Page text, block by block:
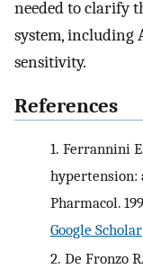
needed to clarify
system, including
sensitivity.
References
1. Ferrannini
hypertension:
Pharmacol.
Google Scholar
2. De Fronzo